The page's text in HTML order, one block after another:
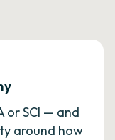
or SCI — and
around how